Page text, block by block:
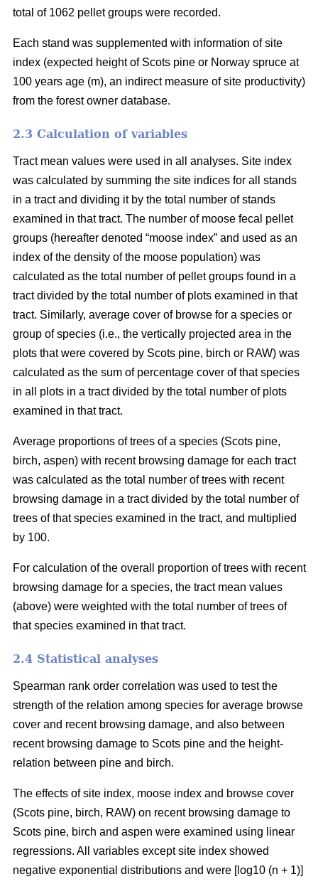
total of 1062 pellet groups were recorded.
Each stand was supplemented with information of site
index (expected height of Scots pine or Norway spruce at
100 years age (m), an indirect measure of site productivity)
from the forest owner database.
2.3 Calculation of variables
Tract mean values were used in all analyses. Site index
was calculated by summing the site indices for all stands
in a tract and dividing it by the total number of stands
examined in that tract. The number of moose fecal pellet
groups (hereafter denoted “moose index” and used as an
index of the density of the moose population) was
calculated as the total number of pellet groups found in a
tract divided by the total number of plots examined in that
tract. Similarly, average cover of browse for a species or
group of species (i.e., the vertically projected area in the
plots that were covered by Scots pine, birch or RAW) was
calculated as the sum of percentage cover of that species
in all plots in a tract divided by the total number of plots
examined in that tract.
Average proportions of trees of a species (Scots pine,
birch, aspen) with recent browsing damage for each tract
was calculated as the total number of trees with recent
browsing damage in a tract divided by the total number of
trees of that species examined in the tract, and multiplied
by 100.
For calculation of the overall proportion of trees with recent
browsing damage for a species, the tract mean values
(above) were weighted with the total number of trees of
that species examined in that tract.
2.4 Statistical analyses
Spearman rank order correlation was used to test the
strength of the relation among species for average browse
cover and recent browsing damage, and also between
recent browsing damage to Scots pine and the height-
relation between pine and birch.
The effects of site index, moose index and browse cover
(Scots pine, birch, RAW) on recent browsing damage to
Scots pine, birch and aspen were examined using linear
regressions. All variables except site index showed
negative exponential distributions and were [log10 (n + 1)]